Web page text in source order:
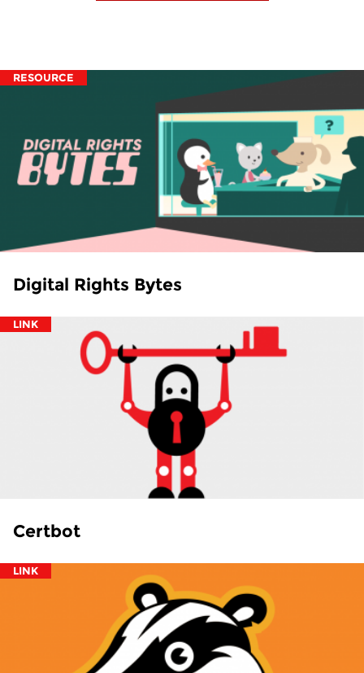
RESOURCE
Digital Rights Bytes
LINK
Certbot
LINK